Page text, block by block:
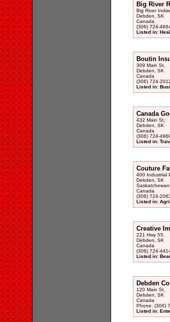
Big River
Big River
Debden, SK
Canada
(306) 724-
Listed in:
Boutin
309 Main St,
Debden, SK
Canada
(306) 724-
Listed in:
Canada
432 Main St,
Debden, SK
Canada
(306) 724-
Listed in:
Couture
400 Industrial
Debden, SK
Saskatchewan
Canada
(306) 724-
Listed in:
Creative
221 Hwy 55,
Debden, SK
Canada
(306) 724-
Listed in:
Debden
120 Main St,
Debden, SK
Canada
Phone: (306)
Listed in: